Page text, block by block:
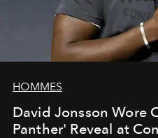
HOMMES
David Jonsson Wore
Panther' Reveal at